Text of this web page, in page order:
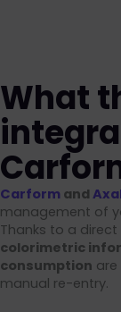
What
Carform and
management of
Thanks to a
colorimetric
consumption
manual re-entry.